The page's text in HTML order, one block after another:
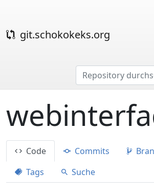
git.schokokeks.org
Code Commits
Tags
Suche